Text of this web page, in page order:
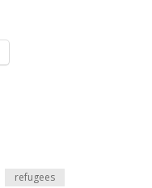
refugees